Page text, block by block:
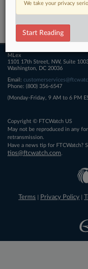
Related Sections
FTCWatch
MLex
1101 17th Street, NW, Suite
Washington, DC 20036
Email:
Phone: (800) 356-6547
(Monday-Friday, 9 AM to 6 PM
Copyright © FTCWatch US
May not be reproduced in any
retransmission.
Have a news tip for FTCWatch?
tips@ftcwatch.com
Terms Privacy Policy
We take your privacy
Start Reading